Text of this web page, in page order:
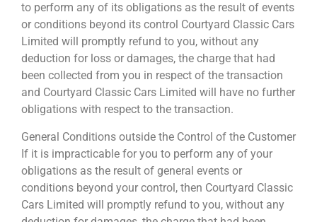
to perform any of its obligations as the result of events
or conditions beyond its control Courtyard Classic Cars
Limited will promptly refund to you, without any
deduction for loss or damages, the charge that had
been collected from you in respect of the transaction
and Courtyard Classic Cars Limited will have no further
obligations with respect to the transaction.
General Conditions outside the Control of the Customer
If it is impracticable for you to perform any of your
obligations as the result of general events or
conditions beyond your control, then Courtyard Classic
Cars Limited will promptly refund to you, without any